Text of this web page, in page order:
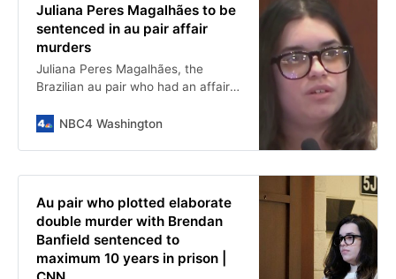
Juliana Peres Magalhães to be
sentenced in au pair affair
murders
Juliana Peres Magalhães, the
Brazilian au pair who had an affair
be sentenced today for her role in
Jessica Albert reports.
NBC4 Washington
Au pair who plotted elaborate
double murder with Brendan
Banfield sentenced to
maximum 10 years in prison |